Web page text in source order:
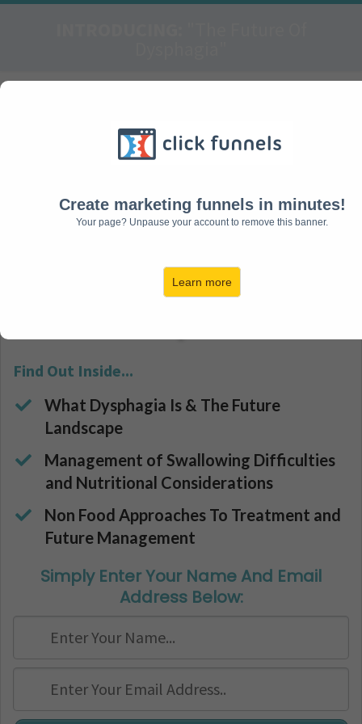
Create marketing funnels in minutes!
Your page? Unpause your account to remove this banner.
Learn more
Failure In The Act Of
Range From Mild To
Find Out Inside...
What Dysphagia Is & The Future
Landscape
Management of Swallowing Difficulties
and Nutritional Considerations
​​​Non Food Approaches To Treatment and
Future Management
Simply Enter Your Name And Email
Address Below: